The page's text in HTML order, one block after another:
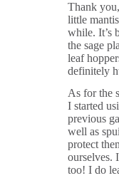
Thank
little
while. It’s
the sage
leaf
definitely
As for the
I started
previous
well as
protect
ourselves.
too! I do